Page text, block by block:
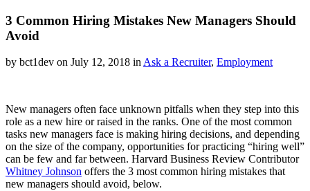
3 Common Hiring Mistakes New Managers Should
Avoid
by bct1dev on July 12, 2018 inAsk a Recruiter, Employment
New managers often face unknown pitfalls when they step into this
role as a new hire or raised in the ranks. One of the most common
tasks new managers face is making hiring decisions, and depending
on the size of the company, opportunities for practicing “hiring well”
can be few and far between. Harvard Business Review Contributor
Whitney Johnson offers the 3 most common hiring mistakes that
new managers should avoid, below.